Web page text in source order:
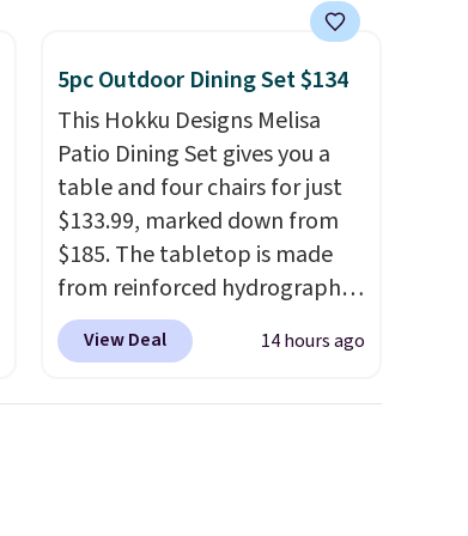
5pc Outdoor Dining Set $134
This Hokku Designs Melisa
Patio Dining Set gives you a
table and four chairs for just
$133.99, marked down from
$185. The tabletop is made
from reinforced hydrographic
glass paired with a powder
coated steel frame, so it holds
View Deal 14 hours ago